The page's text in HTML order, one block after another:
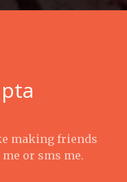
making friends
or sms me.